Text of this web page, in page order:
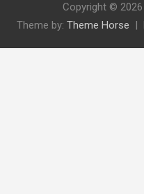
Copyright © 2026
Theme by: Theme Horse